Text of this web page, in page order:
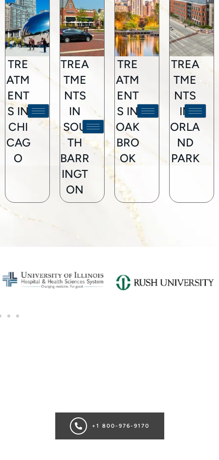
TRE
ATM
ENT
S IN
CHI
CAG
O
TREA
TME
NTS
IN
SOU
TH
BARR
INGT
ON
TRE
ATM
ENT
S IN
OAK
BRO
OK
TREA
TME
NTS
IN
ORLA
ND
PARK
+1 800-976-9170